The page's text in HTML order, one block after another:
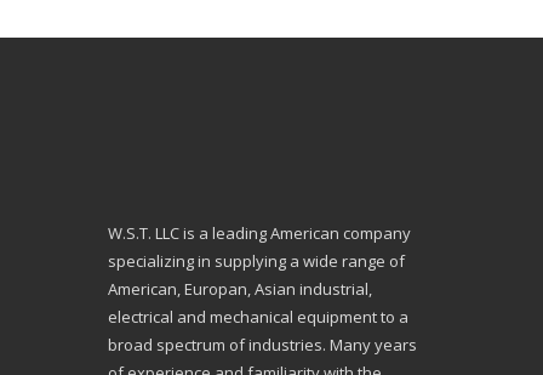
W.S.T. LLC is a leading American company
specializing in supplying a wide range of
American, Europan, Asian industrial,
electrical and mechanical equipment to a
broad spectrum of industries. Many years